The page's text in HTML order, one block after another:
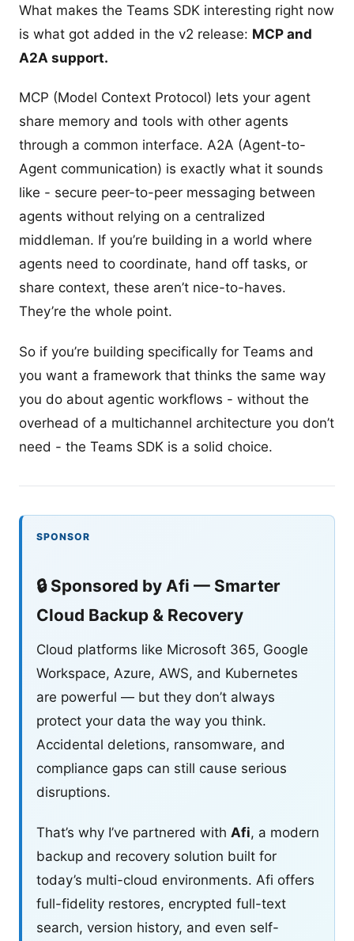
What makes the Teams SDK interesting right now
is what got added in the v2 release: MCP and
A2A support.
MCP (Model Context Protocol) lets your agent
share memory and tools with other agents
through a common interface. A2A (Agent-to-
Agent communication) is exactly what it sounds
like - secure peer-to-peer messaging between
agents without relying on a centralized
middleman. If you’re building in a world where
agents need to coordinate, hand off tasks, or
share context, these aren’t nice-to-haves.
They’re the whole point.
So if you’re building specifically for Teams and
you want a framework that thinks the same way
you do about agentic workflows - without the
overhead of a multichannel architecture you don’t
need - the Teams SDK is a solid choice.
SPONSOR
🔒 Sponsored by Afi — Smarter
Cloud Backup & Recovery
Cloud platforms like Microsoft 365, Google
Workspace, Azure, AWS, and Kubernetes
are powerful — but they don’t always
protect your data the way you think.
Accidental deletions, ransomware, and
compliance gaps can still cause serious
disruptions.
That’s why I’ve partnered withAfi, a modern
backup and recovery solution built for
today’s multi-cloud environments. Afi offers
full-fidelity restores, encrypted full-text
search, version history, and even self-